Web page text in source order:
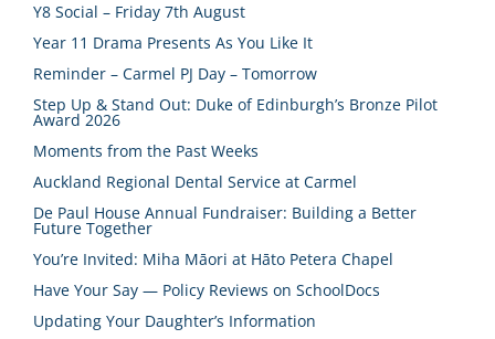
Y8 Social – Friday 7th August
Year 11 Drama Presents As You Like It
Reminder – Carmel PJ Day – Tomorrow
Step Up & Stand Out: Duke of Edinburgh’s Bronze Pilot
Award 2026
Moments from the Past Weeks
Auckland Regional Dental Service at Carmel
De Paul House Annual Fundraiser: Building a Better
Future Together
You’re Invited: Miha Māori at Hāto Petera Chapel
Have Your Say — Policy Reviews on SchoolDocs
Updating Your Daughter’s Information